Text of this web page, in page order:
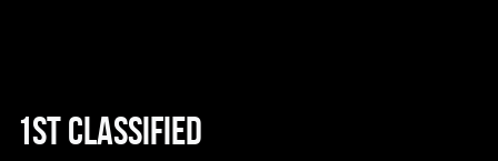
1st classified